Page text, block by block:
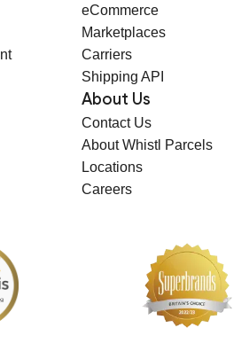
eCommerce
Marketplaces
Carriers
Shipping API
About Us
Contact Us
About Whistl Parcels
Locations
Careers